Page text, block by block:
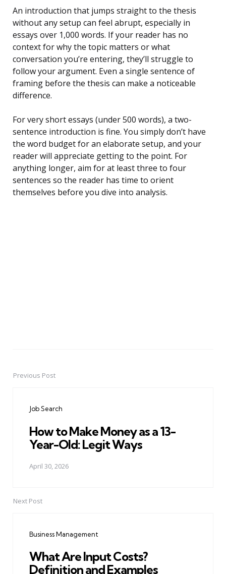
An introduction that jumps straight to the thesis
without any setup can feel abrupt, especially in
essays over 1,000 words. If your reader has no
context for why the topic matters or what
conversation you’re entering, they’ll struggle to
follow your argument. Even a single sentence of
framing before the thesis can make a noticeable
difference.
For very short essays (under 500 words), a two-
sentence introduction is fine. You simply don’t have
the word budget for an elaborate setup, and your
reader will appreciate getting to the point. For
anything longer, aim for at least three to four
sentences so the reader has time to orient
themselves before you dive into analysis.
PostPrevious Post
Job Search
How to Make Money as a 13-
Year-Old: Legit Ways
April 30, 2026
Next Post
Business Management
What Are Input Costs?
Definition and Examples